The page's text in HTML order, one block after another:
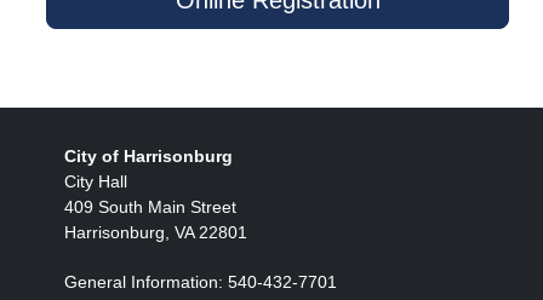
City of Harrisonburg
City Hall
409 South Main Street
Harrisonburg, VA 22801
General Information: 540-432-7701